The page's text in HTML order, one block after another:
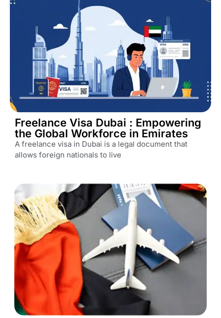
Freelance Visa Dubai : Empowering
the Global Workforce in Emirates
A freelance visa in Dubai is a legal document that
allows foreign nationals to live